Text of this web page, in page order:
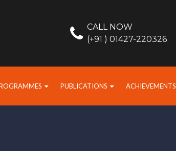
CALL NOW
(+91 ) 01427-220326
PUBLICATIONS ACHIEVEMENTS